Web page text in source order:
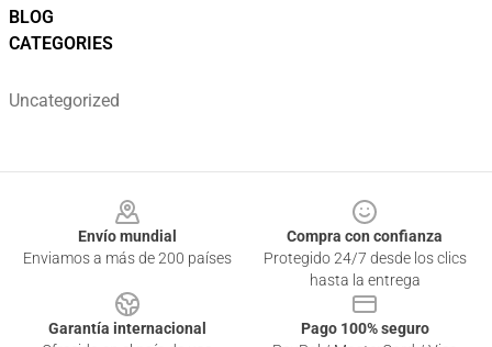
BLOG
CATEGORIES
Uncategorized
Envío mundial
Enviamos a más de 200 países
Compra con confianza
Protegido 24/7 desde los clics
hasta la entrega
Garantía internacional
Pago 100% seguro